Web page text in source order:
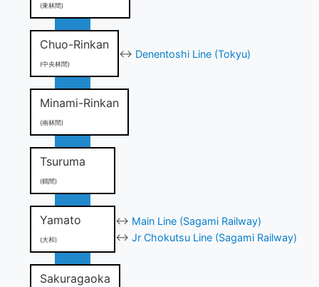
(東林間)
Chuo-Rinkan
(中央林間)
↔ Denentoshi Line (Tokyu)
Minami-Rinkan
(南林間)
Tsuruma
(鶴間)
Yamato
(大和)
↔ Main Line (Sagami Railway)
↔ Jr Chokutsu Line (Sagami Railway)
Sakuragaoka